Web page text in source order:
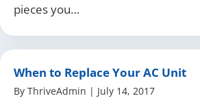
pieces you…
When to Replace Your AC Unit
By ThriveAdmin | July 14, 2017